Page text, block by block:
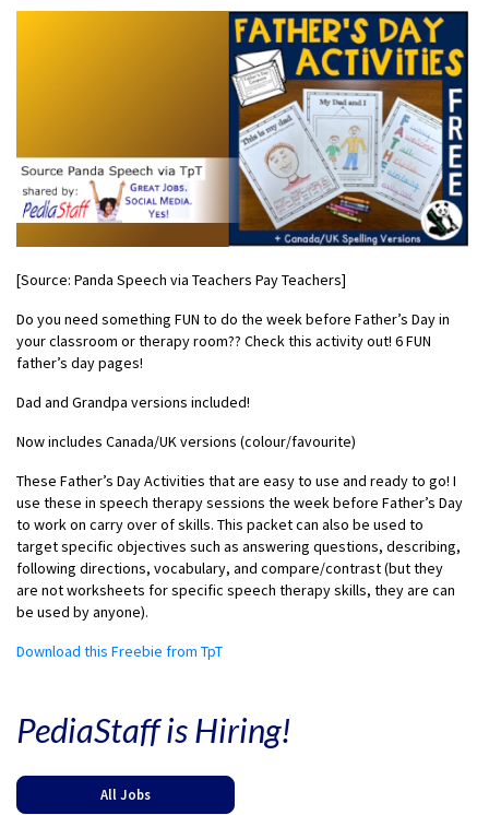
[Source: Panda Speech via Teachers Pay Teachers]
Do you need something FUN to do the week before Father’s Day in
your classroom or therapy room?? Check this activity out! 6 FUN
father’s day pages!
Dad and Grandpa versions included!
Now includes Canada/UK versions (colour/favourite)
These Father’s Day Activities that are easy to use and ready to go! I
use these in speech therapy sessions the week before Father’s Day
to work on carry over of skills. This packet can also be used to
target specific objectives such as answering questions, describing,
following directions, vocabulary, and compare/contrast (but they
are not worksheets for specific speech therapy skills, they are can
be used by anyone).
Download this Freebie from TpT
PediaStaff is Hiring!
All Jobs